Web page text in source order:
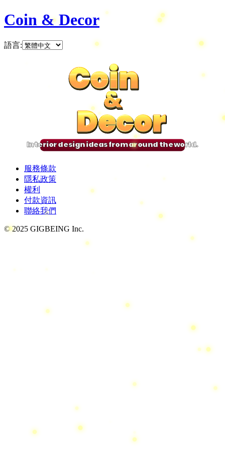
Coin & Decor
語言:
Coin
&
Decor
Coin
&
Decor
Coin
&
Decor
Coin
&
Decor
Interior design ideas from around the world.
服務條款
隱私政策
權利
付款資訊
聯絡我們
© 2025 GIGBEING Inc.